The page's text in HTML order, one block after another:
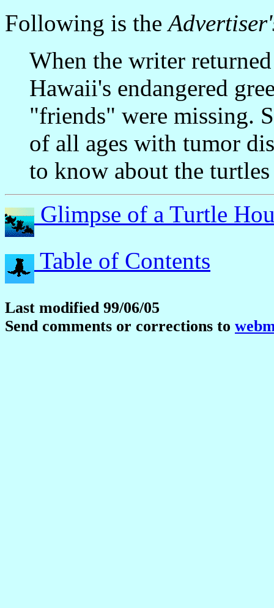
Following is the
When the writer
Hawaii's endangered
"friends" were missing.
of all ages with tumor
to know about the
Glimpse of a Turtle
Table of Contents
Last modified 99/06/05
Send comments or corrections to